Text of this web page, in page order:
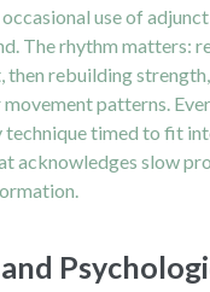
occasional use of
The rhythm matters:
rebuilding
patterns.
technique timed to fit
acknowledges slow